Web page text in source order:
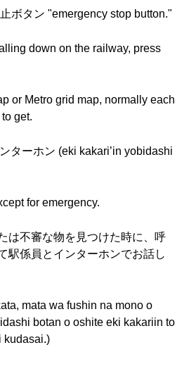
ボタン "emergency stop button."
down on the railway, press
or Metro grid map, normally each
get.
ターホン (eki kakari’in yobidashi
for emergency.
は不審な物を見つけた時に、呼
駅係員とインターホンでお話し
mata wa fushin na mono o
botan o oshite eki kakariin to
kudasai.)